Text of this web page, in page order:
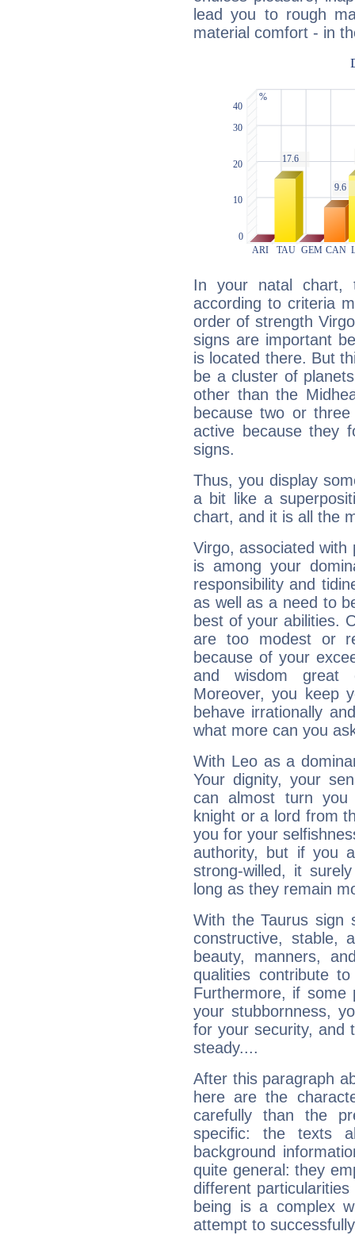
lead you to rough
material comfort - in
In your natal chart,
according to criteria
order of strength
signs are important
is located there. But
be a cluster of
other than the
because two or
active because they
signs.
Thus, you display
a bit like a
chart, and it is all the
Virgo, associated with
is among your
responsibility and
as well as a need to
best of your abilities.
are too modest or
because of your
and wisdom great
Moreover, you keep
behave irrationally
what more can you
With Leo as a
Your dignity, your
can almost turn
knight or a lord from
you for your
authority, but if you
strong-willed, it
long as they remain
With the Taurus sign
constructive, stable,
beauty, manners,
qualities contribute
Furthermore, if some
your stubbornness,
for your security, and
steady....
After this paragraph
here are the
carefully than the
specific: the texts
background
quite general: they
different
being is a complex
attempt to